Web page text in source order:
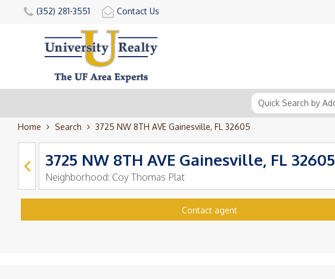
(352) 281-3551 Contact Us
Home Search 3725 NW 8TH AVE Gainesville, FL 32605
3725 NW 8TH AVE Gainesville, FL 32605
Neighborhood: Coy Thomas Plat
Contact agent